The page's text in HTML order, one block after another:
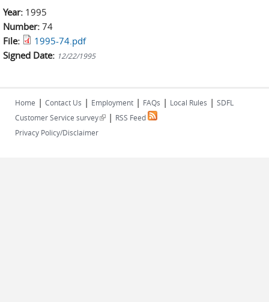
Year: 1995
Number: 74
File:
1995-74.pdf
Signed Date: 12/22/1995
Home | Contact Us | Employment | FAQs | Local Rules | SDFL
Customer Service survey(link is external)
| RSS Feed
Privacy Policy/Disclaimer